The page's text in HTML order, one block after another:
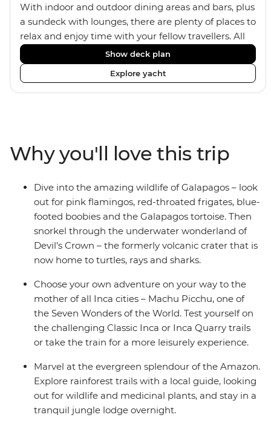
With indoor and outdoor dining areas and bars, plus
a sundeck with lounges, there are plenty of places to
relax and enjoy time with your fellow travellers. All
meals are included on the Grand Daphne. The lower
deck cabins have portholes, while the main deck
and upper deck cabins have large windows.
Show deck plan
Explore yacht
Why you'll love this trip
Dive into the amazing wildlife of Galapagos – look
out for pink flamingos, red-throated frigates, blue-
footed boobies and the Galapagos tortoise. Then
snorkel through the underwater wonderland of
Devil’s Crown – the formerly volcanic crater that is
now home to turtles, rays and sharks.
Choose your own adventure on your way to the
mother of all Inca cities – Machu Picchu, one of
the Seven Wonders of the World. Test yourself on
the challenging Classic Inca or Inca Quarry trails
or take the train for a more leisurely experience.
Marvel at the evergreen splendour of the Amazon.
Explore rainforest trails with a local guide, looking
out for wildlife and medicinal plants, and stay in a
tranquil jungle lodge overnight.